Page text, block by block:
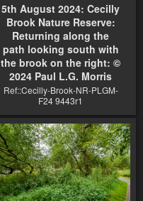
5th August 2024: Cecilly
Brook Nature Reserve:
Returning along the
path looking south with
the brook on the right: ©
2024 Paul L.G. Morris
Ref::Cecilly-Brook-NR-PLGM-
F24 9443r1